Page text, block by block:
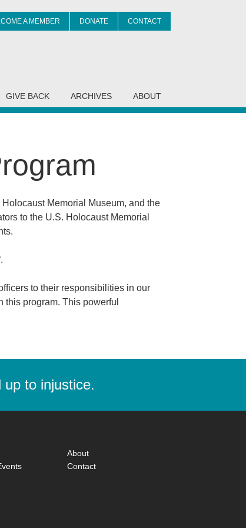
A MEMBER DONATE CONTACT
GIVE BACK ARCHIVES ABOUT
Memorial Museum, and the
to the U.S. Holocaust Memorial
to their responsibilities in our
this program. This powerful
to injustice.
About
Contact